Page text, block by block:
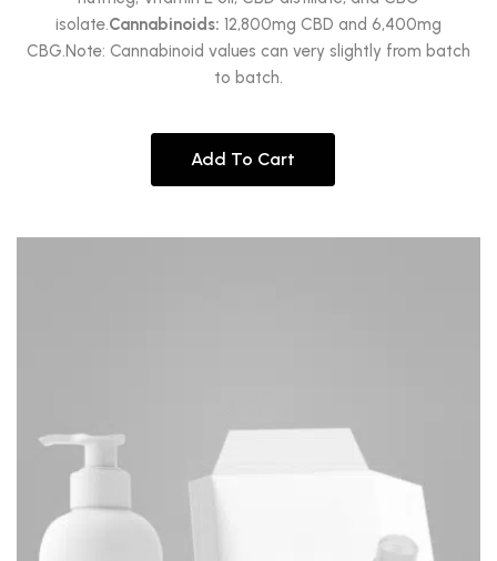
isolate.Cannabinoids: 12,800mg CBD and 6,400mg
CBG.Note: Cannabinoid values can very slightly from batch
to batch.
Add To Cart